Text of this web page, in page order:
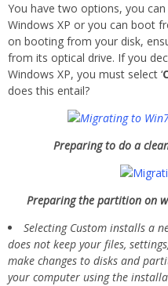
You have two options, you
Windows XP or you can boot
on booting from your disk,
from its optical drive. If you
Windows XP, you must select ‘
does this entail?
Preparing to do a
Preparing the partition on
Selecting Custom installs a
does not keep your files,
make changes to disks and
your computer using the